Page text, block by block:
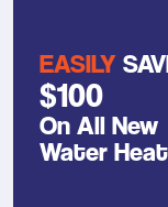
EASILY
$100
On All New
Water